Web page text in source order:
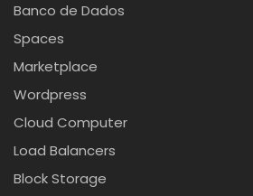
Banco de Dados
Spaces
Marketplace
Wordpress
Cloud Computer
Load Balancers
Block Storage